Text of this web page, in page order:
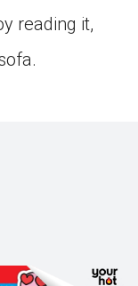
reading it,